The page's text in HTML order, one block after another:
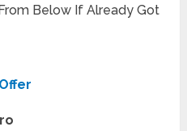
Below If Already Got